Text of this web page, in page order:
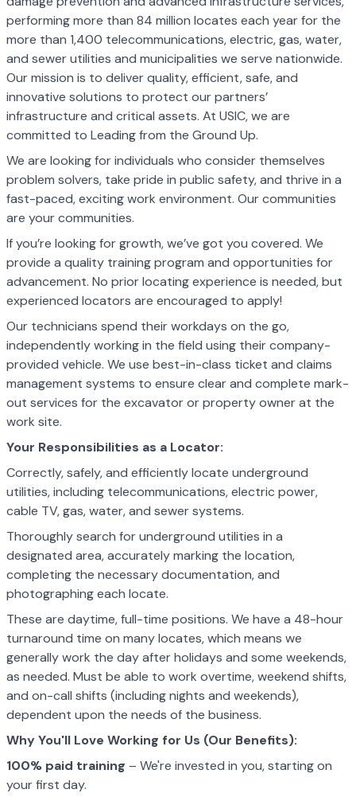
performing more than 84 million locates each year for the
more than 1,400 telecommunications, electric, gas, water,
and sewer utilities and municipalities we serve nationwide.
Our mission is to deliver quality, efficient, safe, and
innovative solutions to protect our partners’
infrastructure and critical assets. At USIC, we are
committed to Leading from the Ground Up.
We are looking for individuals who consider themselves
problem solvers, take pride in public safety, and thrive in a
fast-paced, exciting work environment. Our communities
are your communities.
If you’re looking for growth, we’ve got you covered. We
provide a quality training program and opportunities for
advancement. No prior locating experience is needed, but
experienced locators are encouraged to apply!
Our technicians spend their workdays on the go,
independently working in the field using their company-
provided vehicle. We use best-in-class ticket and claims
management systems to ensure clear and complete mark-
out services for the excavator or property owner at the
work site.
Your Responsibilities as a Locator:
Correctly, safely, and efficiently locate underground
utilities, including telecommunications, electric power,
cable TV, gas, water, and sewer systems.
Thoroughly search for underground utilities in a
designated area, accurately marking the location,
completing the necessary documentation, and
photographing each locate.
These are daytime, full-time positions. We have a 48-hour
turnaround time on many locates, which means we
generally work the day after holidays and some weekends,
as needed. Must be able to work overtime, weekend shifts,
and on-call shifts (including nights and weekends),
dependent upon the needs of the business.
Why You'll Love Working for Us (Our Benefits):
100% paid training – We're invested in you, starting on
your first day.